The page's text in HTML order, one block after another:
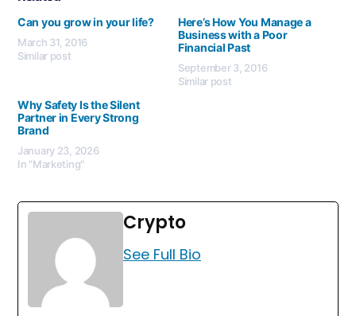
Can you grow in your life?
March 31, 2016
Similar post
Here’s How You Manage a
Business with a Poor
Financial Past
September 3, 2016
Similar post
Why Safety Is the Silent
Partner in Every Strong
Brand
January 23, 2026
In "Marketing"
Crypto
See Full Bio